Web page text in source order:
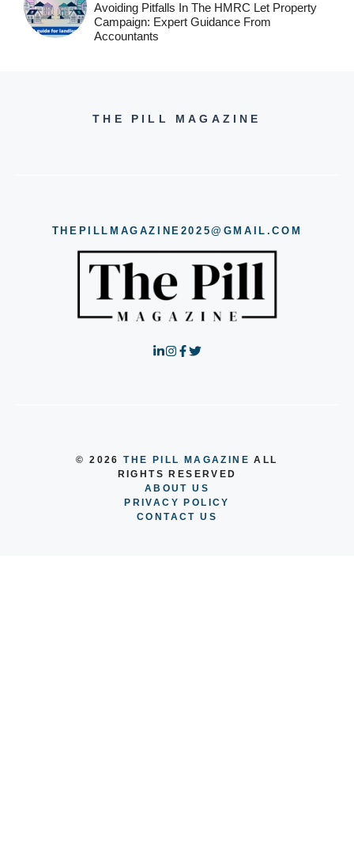
Avoiding Pitfalls In The HMRC Let Property
Campaign: Expert Guidance From
Accountants
THE PILL MAGAZINE
THEPILLMAGAZINE2025@GMAIL.COM
© 2026THE PILL MAGAZINE ALL
RIGHTS RESERVED
ABOUT US
PRIVACY POLICY
CONTACT US